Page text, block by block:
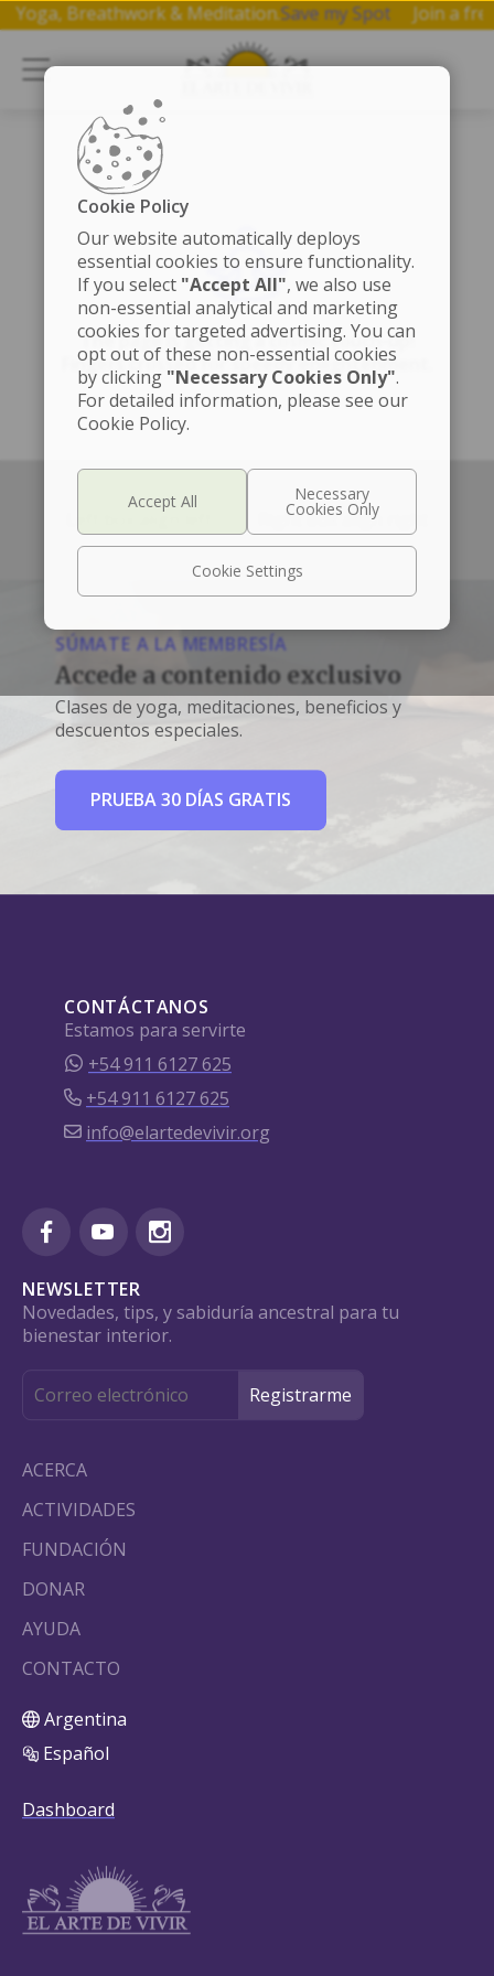
Yoga, Breathwork & Meditation.Save my Spot Join a
The page is getting a cosmic touch-up!
Fingers crossed for speedy enlightenment.
Left box align left Right box align right
SÚMATE A LA MEMBRESÍA
Accede a contenido exclusivo
Clases de yoga, meditaciones, beneficios y
descuentos especiales.
PRUEBA 30 DÍAS GRATIS
CONTÁCTANOS
Estamos para servirte
+54 911 6127 625
+54 911 6127 625
info@elartedevivir.org
NEWSLETTER
Novedades, tips, y sabiduría ancestral para tu
bienestar interior.
ACERCA
ACTIVIDADES
FUNDACIÓN
DONAR
AYUDA
CONTACTO
Argentina
Español
Dashboard
Cookie Policy
Our website automatically deploys
essential cookies to ensure functionality.
If you select "Accept All", we also use
non-essential analytical and marketing
cookies for targeted advertising. You can
opt out of these non-essential cookies
by clicking "Necessary Cookies Only".
For detailed information, please see our
Cookie Policy.
Cookie Settings